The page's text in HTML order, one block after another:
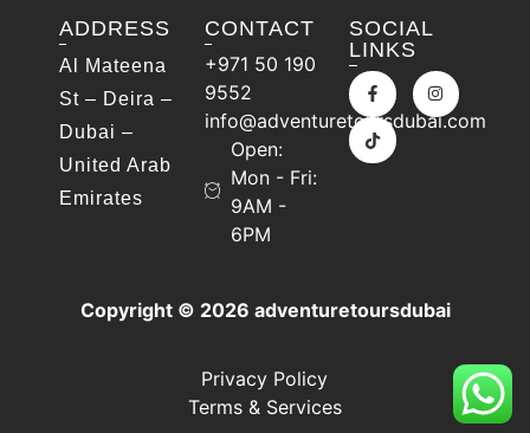
ADDRESS
Al Mateena
St – Deira –
Dubai –
United Arab
Emirates
CONTACT
+971 50 190
9552
info@adventuretoursdubai.com
Open:
Mon - Fri:
9AM -
6PM
SOCIAL
LINKS
Copyright © 2026 adventuretoursdubai
Privacy Policy
Terms & Services